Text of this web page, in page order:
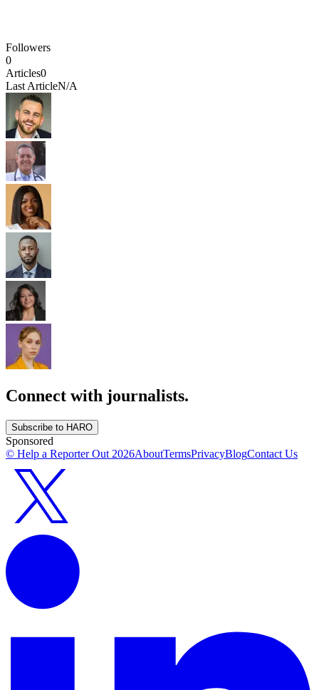
Followers
0
Articles0
Last ArticleN/A
Connect with journalists.
Subscribe to HARO
Sponsored
© Help a Reporter Out 2026AboutTermsPrivacyBlogContact Us